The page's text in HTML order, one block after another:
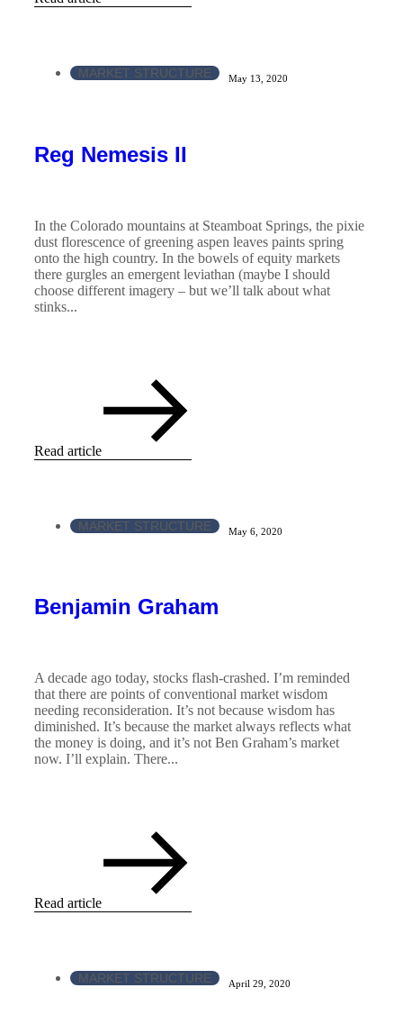
MARKET STRUCTURE May 13, 2020
Reg Nemesis II
In the Colorado mountains at Steamboat Springs, the pixie
dust florescence of greening aspen leaves paints spring
onto the high country. In the bowels of equity markets
there gurgles an emergent leviathan (maybe I should
choose different imagery – but we’ll talk about what
stinks...
Read article
MARKET STRUCTURE May 6, 2020
Benjamin Graham
A decade ago today, stocks flash-crashed. I’m reminded
that there are points of conventional market wisdom
needing reconsideration. It’s not because wisdom has
diminished. It’s because the market always reflects what
the money is doing, and it’s not Ben Graham’s market
now. I’ll explain. There...
Read article
MARKET STRUCTURE April 29, 2020